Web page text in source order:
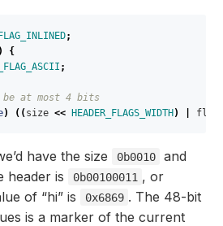
;
{
;
at most 4 bits
) ((size << HEADER_FLAGS_WIDTH)
have the size 0b0010
and
header is 0b00100011 , or
of “hi” is 0x6869 . The 48-bit
is a marker of the current